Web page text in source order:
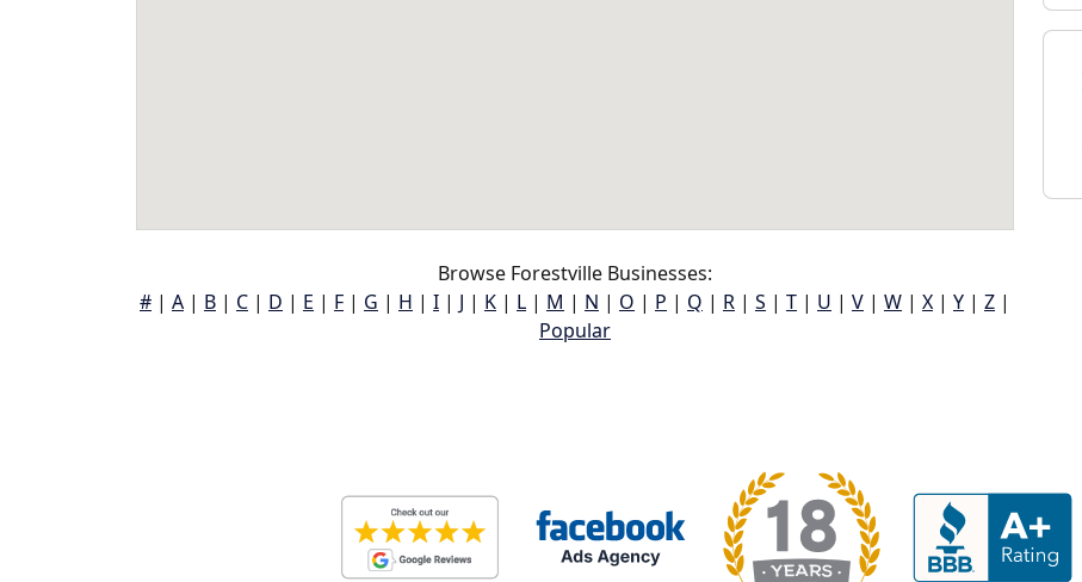
Browse Forestville Businesses:
# | A | B | C | D | E | F | G | H | I | J | K | L | M | N | O | P | Q | R | S | T | U | V | W | X | Y | Z |
Popular